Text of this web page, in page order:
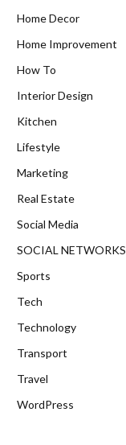
Home Decor
Home Improvement
How To
Interior Design
Kitchen
Lifestyle
Marketing
Real Estate
Social Media
SOCIAL NETWORKS
Sports
Tech
Technology
Transport
Travel
WordPress